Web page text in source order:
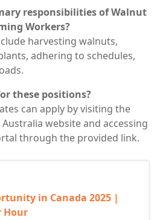
responsibilities of Walnut
Workers?
harvesting walnuts,
adhering to schedules,
these positions?
can apply by visiting the
website and accessing
through the provided link.
in Canada 2025 |
Hour